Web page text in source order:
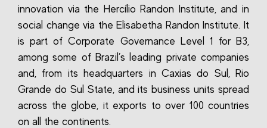
innovation via the Hercílio Randon Institute, and in
social change via the Elisabetha Randon Institute. It
is part of Corporate Governance Level 1 for B3,
among some of Brazil’s leading private companies
and, from its headquarters in Caxias do Sul, Rio
Grande do Sul State, and its business units spread
across the globe, it exports to over 100 countries
on all the continents.